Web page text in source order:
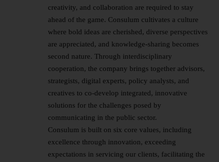
creativity, and collaboration are required to stay
ahead of the game. Consulum cultivates a culture
where bold ideas are cherished, diverse perspectives
are appreciated, and knowledge-sharing becomes
second nature. Through interdisciplinary
cooperation, the company brings together advisors,
strategists, digital experts, policy analysts, and
creatives to co-develop integrated, innovative
solutions for the challenges posed by
communicating in the public sector.
Consulum is built on six core values, including
excellence through innovation, exceeding
expectations in servicing our clients, facilitating the